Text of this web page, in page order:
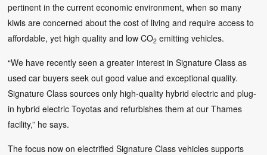
pertinent in the current economic environment, when so many
kiwis are concerned about the cost of living and require access to
affordable, yet high quality and low CO2 emitting vehicles.
“We have recently seen a greater interest in Signature Class as
used car buyers seek out good value and exceptional quality.
Signature Class sources only high-quality hybrid electric and plug-
in hybrid electric Toyotas and refurbishes them at our Thames
facility,” he says.
The focus now on electrified Signature Class vehicles supports